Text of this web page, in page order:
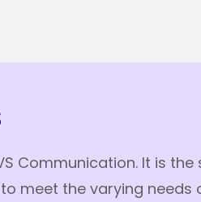
Communication. It is
meet the varying needs